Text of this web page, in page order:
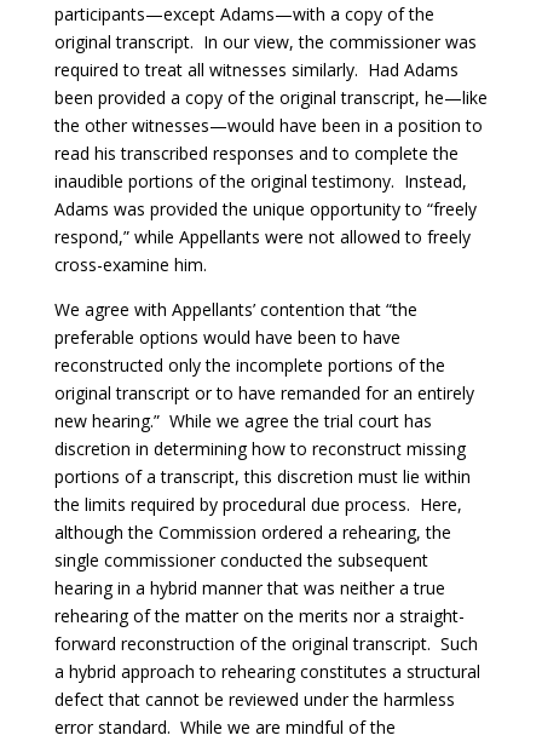
participants—except Adams—with a copy of the
original transcript. In our view, the commissioner was
required to treat all witnesses similarly. Had Adams
been provided a copy of the original transcript, he—like
the other witnesses—would have been in a position to
read his transcribed responses and to complete the
inaudible portions of the original testimony. Instead,
Adams was provided the unique opportunity to “freely
respond,” while Appellants were not allowed to freely
cross-examine him.
We agree with Appellants’ contention that “the
preferable options would have been to have
reconstructed only the incomplete portions of the
original transcript or to have remanded for an entirely
new hearing.” While we agree the trial court has
discretion in determining how to reconstruct missing
portions of a transcript, this discretion must lie within
the limits required by procedural due process. Here,
although the Commission ordered a rehearing, the
single commissioner conducted the subsequent
hearing in a hybrid manner that was neither a true
rehearing of the matter on the merits nor a straight-
forward reconstruction of the original transcript. Such
a hybrid approach to rehearing constitutes a structural
defect that cannot be reviewed under the harmless
error standard. While we are mindful of the